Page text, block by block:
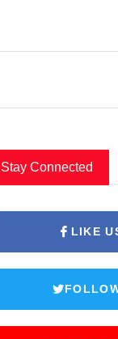
Stay Connected
LIKE